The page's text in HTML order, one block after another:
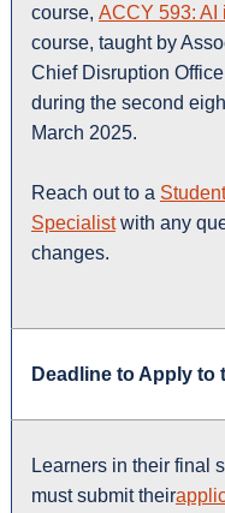
course, ACCY 593: AI
course, taught by
Chief Disruption Office
during the second
March 2025.
Reach out to a
Specialistwith any
changes.
Deadline to Apply to
Learners in their final
must submit their